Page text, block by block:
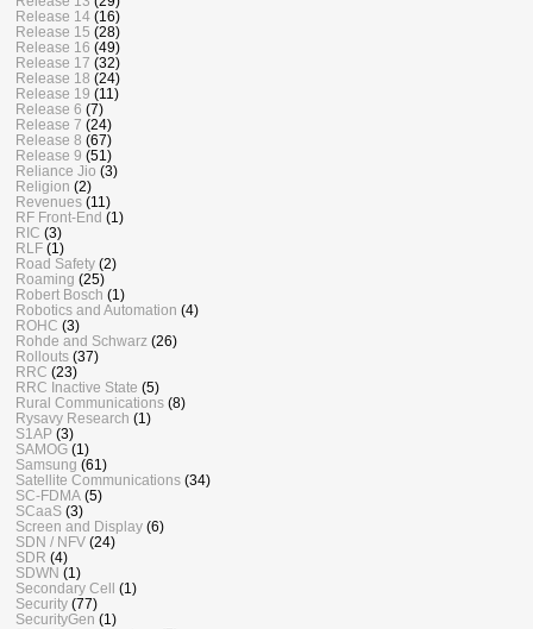
Release 14 (16)
Release 15 (28)
Release 16 (49)
Release 17 (32)
Release 18 (24)
Release 19 (11)
Release 6 (7)
Release 7 (24)
Release 8 (67)
Release 9 (51)
Reliance Jio (3)
Religion (2)
Revenues (11)
RF Front-End (1)
RIC (3)
RLF (1)
Road Safety (2)
Roaming (25)
Robert Bosch (1)
Robotics and Automation (4)
ROHC (3)
Rohde and Schwarz (26)
Rollouts (37)
RRC (23)
RRC Inactive State (5)
Rural Communications (8)
Rysavy Research (1)
S1AP (3)
SAMOG (1)
Samsung (61)
Satellite Communications (34)
SC-FDMA (5)
SCaaS (3)
Screen and Display (6)
SDN / NFV (24)
SDR (4)
SDWN (1)
Secondary Cell
(1)
Security (77)
SecurityGen (1)